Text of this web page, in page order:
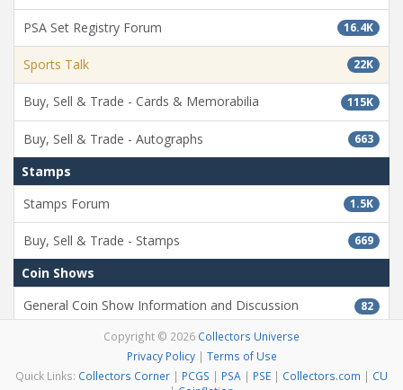
16.4K
PSA Set Registry Forum
22K
Sports Talk
115K
Buy, Sell & Trade - Cards & Memorabilia
663
Buy, Sell & Trade - Autographs
Stamps
1.5K
Stamps Forum
669
Buy, Sell & Trade - Stamps
Coin Shows
82
General Coin Show Information and Discussion
11.9K
Testing Forum
Copyright © 2026 Collectors Universe
Privacy Policy| Terms of Use
Quick Links: Collectors Corner | PCGS | PSA | PSE | Collectors.com | CU